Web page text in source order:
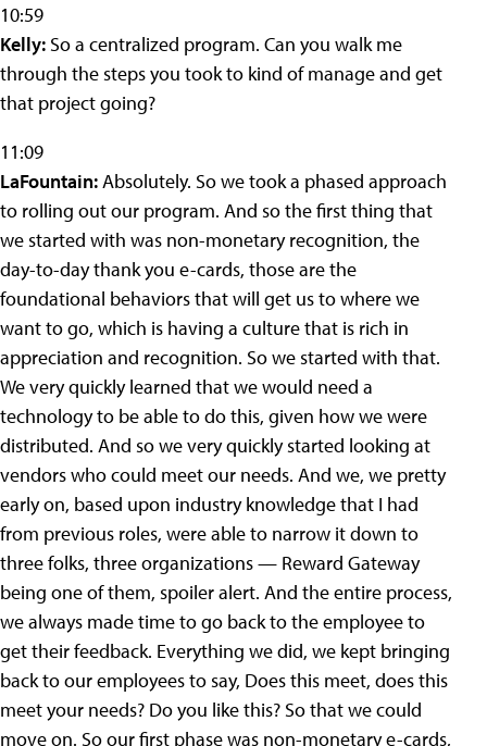
10:59
Kelly: So a centralized program. Can you walk me
through the steps you took to kind of manage and get
that project going?
11:09
LaFountain:Absolutely. So we took a phased approach
to rolling out our program. And so the first thing that
we started with was non-monetary recognition, the
day-to-day thank you e-cards, those are the
foundational behaviors that will get us to where we
want to go, which is having a culture that is rich in
appreciation and recognition. So we started with that.
We very quickly learned that we would need a
technology to be able to do this, given how we were
distributed. And so we very quickly started looking at
vendors who could meet our needs. And we, we pretty
early on, based upon industry knowledge that I had
from previous roles, were able to narrow it down to
three folks, three organizations — Reward Gateway
being one of them, spoiler alert. And the entire process,
we always made time to go back to the employee to
get their feedback. Everything we did, we kept bringing
back to our employees to say, Does this meet, does this
meet your needs? Do you like this? So that we could
move on. So our first phase was non-monetary e-cards,